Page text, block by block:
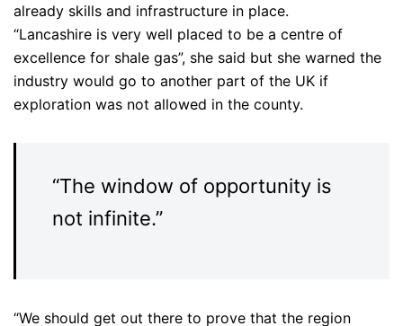
already skills and infrastructure in place.
“Lancashire is very well placed to be a centre of
excellence for shale gas”, she said but she warned the
industry would go to another part of the UK if
exploration was not allowed in the county.
“The window of opportunity is
not infinite.”
“We should get out there to prove that the region